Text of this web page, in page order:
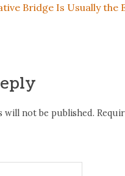
Bridge Is Usually the
will not be published.